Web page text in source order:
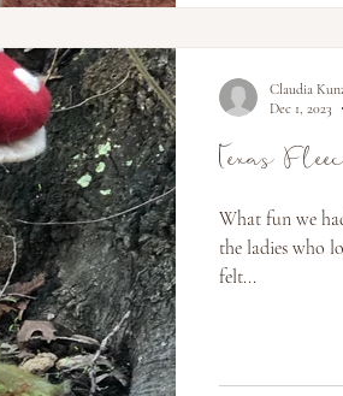
Texas
What fun we
the ladies who
felt...
Claudia
Dec 1, 2023